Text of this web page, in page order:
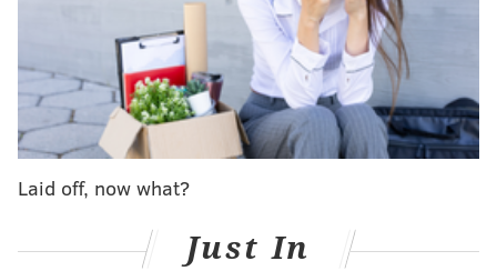
While Becahi's marching band was still in the
middle of their half-time performance -- a
performance that already had to be rushed
because Easton's band went on longer than their
7-minute allotment -- the Easton football team ran
on the field.
Adding insult to injury, the Easton marching band
then began playing their fight song. A stunned and
Laid off, now what?
Just In